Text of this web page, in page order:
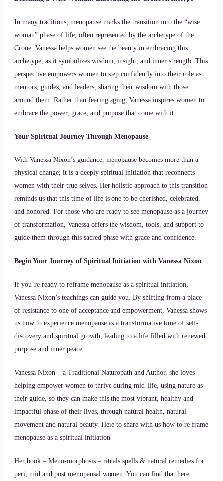
In many traditions, menopause marks the transition into the “wise
woman” phase of life, often represented by the archetype of the
Crone. Vanessa helps women see the beauty in embracing this
archetype, as it symbolizes wisdom, insight, and inner strength. This
perspective empowers women to step confidently into their role as
mentors, guides, and leaders, sharing their wisdom with those
around them. Rather than fearing aging, Vanessa inspires women to
embrace the power, grace, and purpose that come with it.
Your Spiritual Journey Through Menopause
With Vanessa Nixon’s guidance, menopause becomes more than a
physical change; it is a deeply spiritual initiation that reconnects
women with their true selves. Her holistic approach to this transition
reminds us that this time of life is one to be cherished, celebrated,
and honored. For those who are ready to see menopause as a journey
of transformation, Vanessa offers the wisdom, tools, and support to
guide them through this sacred phase with grace and confidence.
Begin Your Journey of Spiritual Initiation with Vanessa Nixon
If you’re ready to reframe menopause as a spiritual initiation,
Vanessa Nixon’s teachings can guide you. By shifting from a place
of resistance to one of acceptance and empowerment, Vanessa shows
us how to experience menopause as a transformative time of self-
discovery and spiritual growth, leading to a life filled with renewed
purpose and inner peace.
Vanessa Nixon – a Traditional Naturopath and Author, she loves
helping empower women to thrive during mid-life, using nature as
their guide, so they can make this the most vibrant, healthy and
impactful phase of their lives, through natural health, natural
movement and natural beauty. Here to share with us how to re frame
menopause as a spiritual initiation.
Her book – Meno-morphosis – rituals spells & natural remedies for
peri, mid and post menopausal women. You can find that here: